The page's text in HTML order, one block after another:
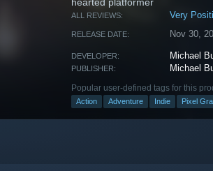
hearted platformer
ALL REVIEWS: Very
RELEASE DATE: Nov 30,
DEVELOPER: Michael
PUBLISHER: Michael
Popular user-defined tags for this
Action Adventure Indie Pixel